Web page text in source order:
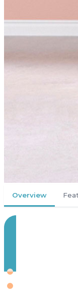
Overview